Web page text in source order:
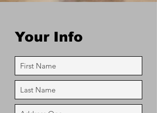
Your Info